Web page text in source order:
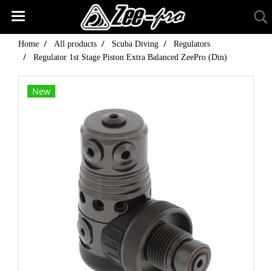
Home All products Scuba Diving
Regulators
Regulator 1st Stage Piston Extra Balanced ZeePro (Din)
New